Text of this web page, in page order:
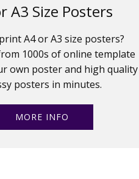
A3 Size Posters
A4 or A3 size posters?
1000s of online template
own poster and high quality
posters in minutes.
MORE INFO